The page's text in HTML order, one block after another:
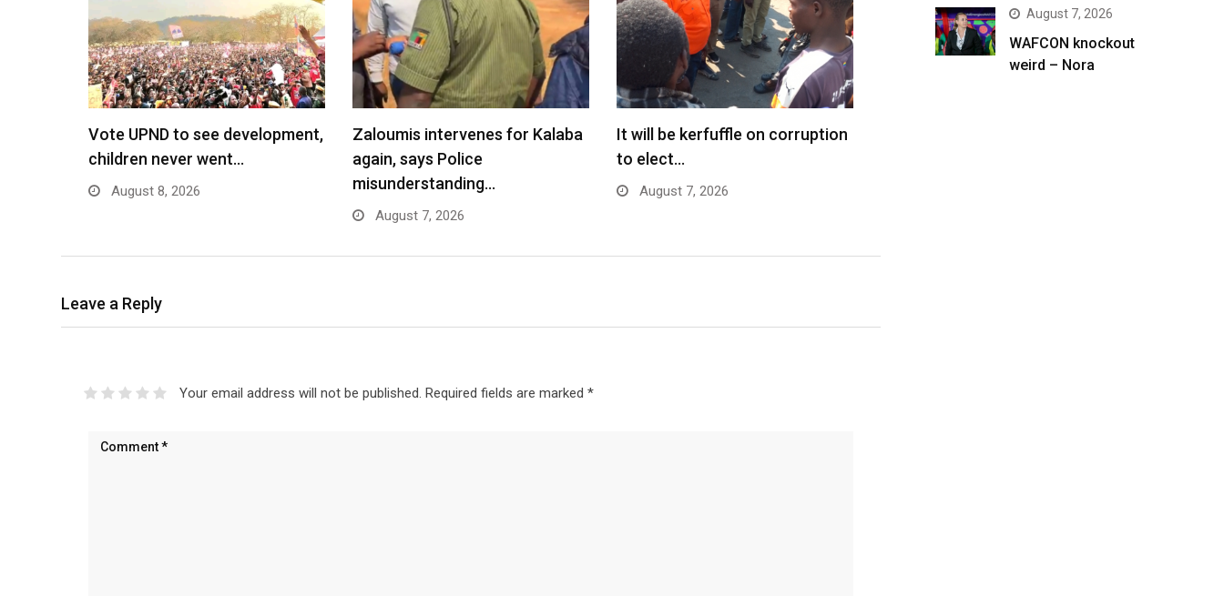
Vote UPND to see development,
children never went…
August 8, 2026
Zaloumis intervenes for Kalaba
again, says Police
misunderstanding…
August 7, 2026
It will be kerfuffle on corruption
to elect…
August 7, 2026
Leave a Reply
Your email address will not be published. Required fields are marked *
August 7, 2026
WAFCON knockout
weird – Nora